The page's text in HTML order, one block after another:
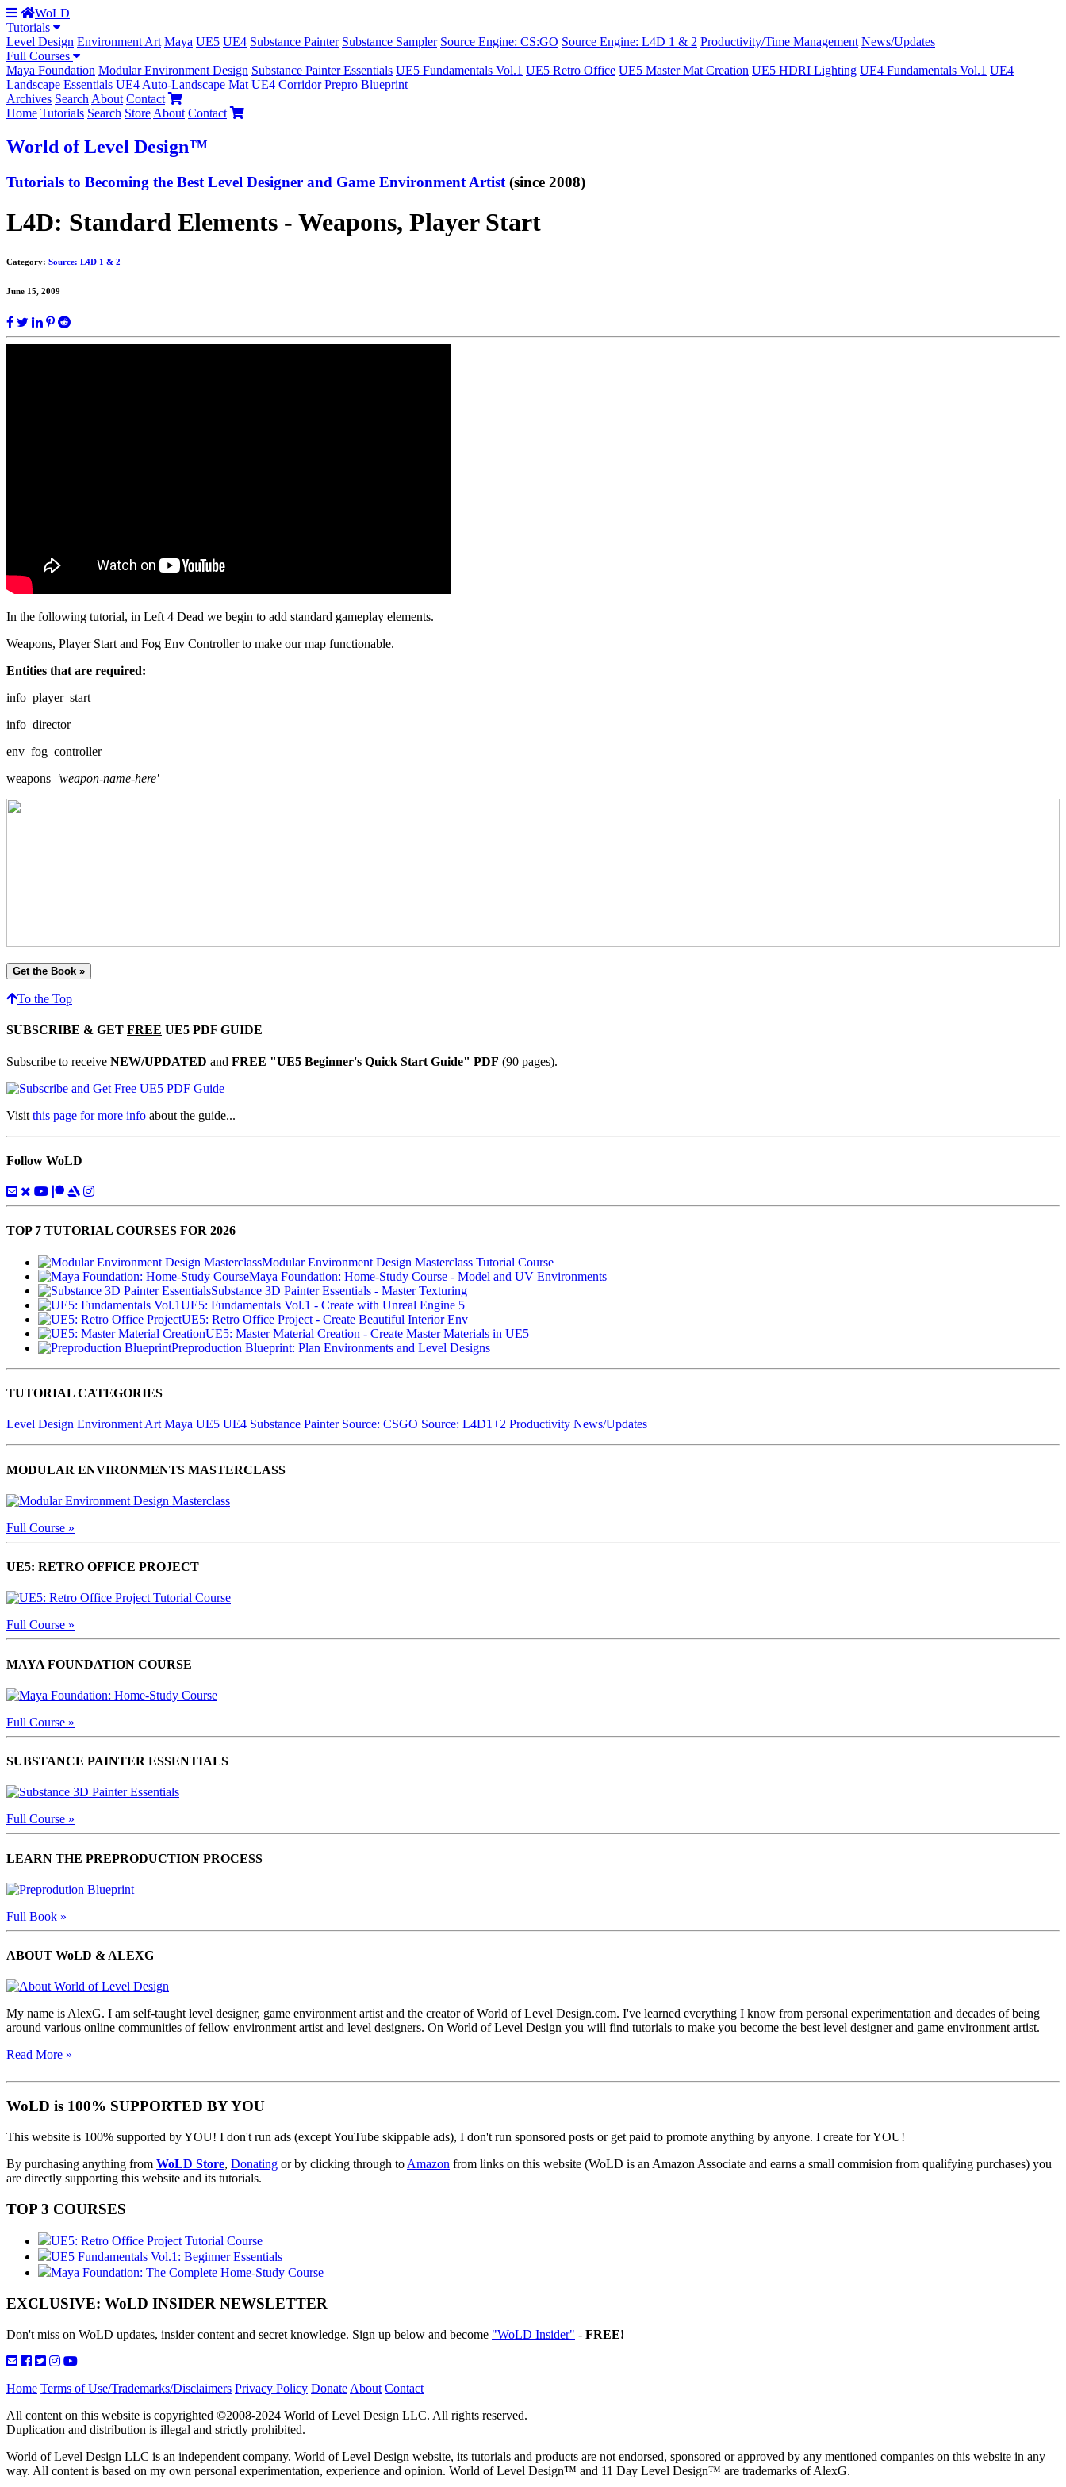
WoLD
Tutorials
Level Design Environment Art Maya UE5 UE4 Substance Painter Substance Sampler Source Engine: CS:GO Source Engine: L4D 1 & 2 Productivity/Time Management News/Updates
Full Courses
Maya Foundation Modular Environment Design Substance Painter Essentials UE5 Fundamentals Vol.1 UE5 Retro Office UE5 Master Mat Creation UE5 HDRI Lighting UE4 Fundamentals Vol.1 UE4
Landscape Essentials UE4 Auto-Landscape Mat UE4 Corridor Prepro Blueprint
Archives Search About Contact
Home Tutorials Search Store About Contact
World of Level Design™
Tutorials to Becoming the Best Level Designer and Game Environment Artist (since 2008)
L4D: Standard Elements - Weapons, Player Start
Category: Source: L4D 1 & 2
June 15, 2009
In the following tutorial, in Left 4 Dead we begin to add standard gameplay elements.
Weapons, Player Start and Fog Env Controller to make our map functionable.
Entities that are required:
info_player_start
info_director
env_fog_controller
weapons_ 'weapon-name-here'
Get the Book »
To the Top
SUBSCRIBE & GET FREE UE5 PDF GUIDE
Subscribe to receive NEW/UPDATED and FREE "UE5 Beginner's Quick Start Guide" PDF (90 pages).
Visit this page for more info about the guide...
Follow WoLD
TOP 7 TUTORIAL COURSES FOR 2026
Modular Environment Design Masterclass Tutorial Course
Maya Foundation: Home-Study Course - Model and UV Environments
Substance 3D Painter Essentials - Master Texturing
UE5: Fundamentals Vol.1 - Create with Unreal Engine 5
UE5: Retro Office Project - Create Beautiful Interior Env
UE5: Master Material Creation - Create Master Materials in UE5
Preproduction Blueprint: Plan Environments and Level Designs
TUTORIAL CATEGORIES
Level Design Environment Art Maya UE5 UE4 Substance Painter Source: CSGO Source: L4D1+2 Productivity News/Updates
MODULAR ENVIRONMENTS MASTERCLASS
Full Course »
UE5: RETRO OFFICE PROJECT
Full Course »
MAYA FOUNDATION COURSE
Full Course »
SUBSTANCE PAINTER ESSENTIALS
Full Course »
LEARN THE PREPRODUCTION PROCESS
Full Book »
ABOUT WoLD & ALEXG
My name is AlexG. I am self-taught level designer, game environment artist and the creator of World of Level Design.com. I've learned everything I know from personal experimentation and decades of being
around various online communities of fellow environment artist and level designers. On World of Level Design you will find tutorials to make you become the best level designer and game environment artist.
Read More »
WoLD is 100% SUPPORTED BY YOU
This website is 100% supported by YOU! I don't run ads (except YouTube skippable ads), I don't run sponsored posts or get paid to promote anything by anyone. I create for YOU!
By purchasing anything from WoLD Store, Donating or by clicking through to Amazon from links on this website (WoLD is an Amazon Associate and earns a small commision from qualifying purchases) you
are directly supporting this website and its tutorials.
TOP 3 COURSES
UE5: Retro Office Project Tutorial Course
UE5 Fundamentals Vol.1: Beginner Essentials
Maya Foundation: The Complete Home-Study Course
EXCLUSIVE: WoLD INSIDER NEWSLETTER
Don't miss on WoLD updates, insider content and secret knowledge. Sign up below and become "WoLD Insider" - FREE!
Home Terms of Use/Trademarks/Disclaimers Privacy Policy Donate About Contact
All content on this website is copyrighted ©2008-2024 World of Level Design LLC. All rights reserved.
Duplication and distribution is illegal and strictly prohibited.
World of Level Design LLC is an independent company. World of Level Design website, its tutorials and products are not endorsed, sponsored or approved by any mentioned companies on this website in any
way. All content is based on my own personal experimentation, experience and opinion. World of Level Design™ and 11 Day Level Design™ are trademarks of AlexG.